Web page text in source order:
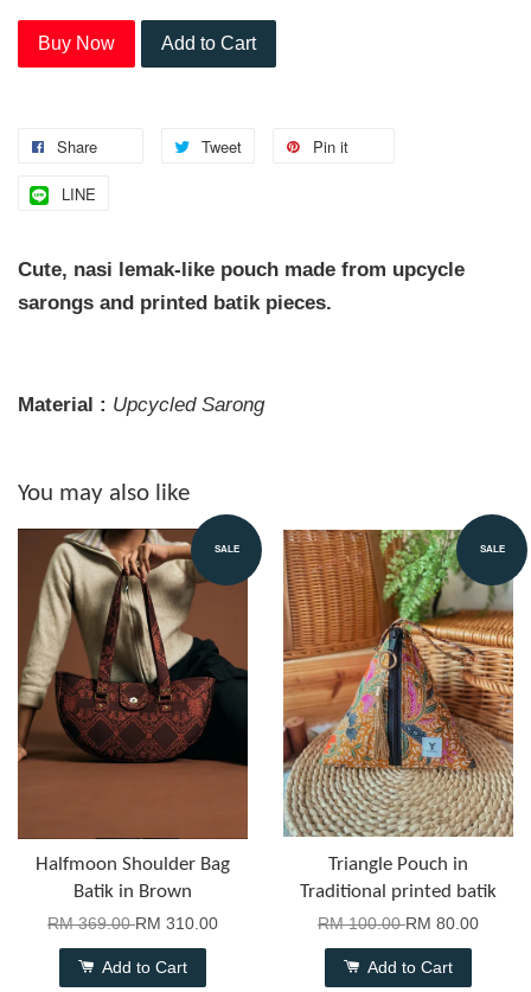
Buy Now Add to Cart
Share Tweet Pin it
LINE
Cute, nasi lemak-like pouch made from upcycle
sarongs and printed batik pieces.
Material : Upcycled Sarong
You may also like
SALE
Halfmoon Shoulder Bag
Batik in Brown
RM 369.00RM 310.00
Add to Cart
SALE
Triangle Pouch in
Traditional printed batik
RM 100.00RM 80.00
Add to Cart